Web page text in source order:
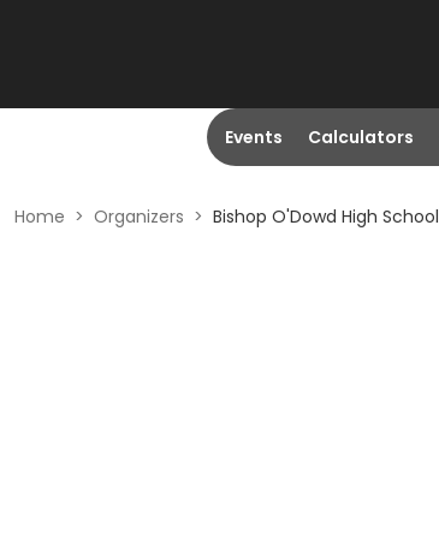
Events Calculators
Home > Organizers > Bishop O'Dowd High School